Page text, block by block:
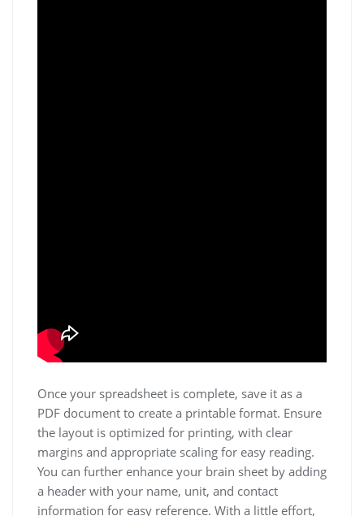
Once your spreadsheet is complete, save it as a
PDF document to create a printable format. Ensure
the layout is optimized for printing, with clear
margins and appropriate scaling for easy reading.
You can further enhance your brain sheet by adding
a header with your name, unit, and contact
information for easy reference. With a little effort,